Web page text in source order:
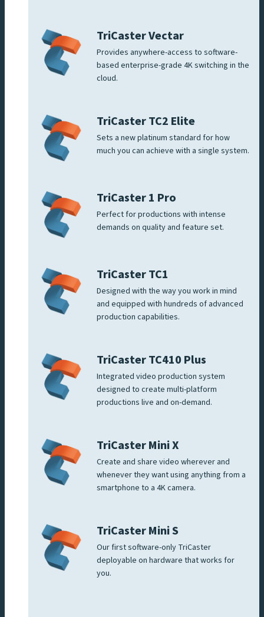
TriCaster Vectar
Provides anywhere-access to software-
based enterprise-grade 4K switching in the
cloud.
TriCaster TC2 Elite
Sets a new platinum standard for how
much you can achieve with a single system.
TriCaster 1 Pro
Perfect for productions with intense
demands on quality and feature set.
TriCaster TC1
Designed with the way you work in mind
and equipped with hundreds of advanced
production capabilities.
TriCaster TC410 Plus
Integrated video production system
designed to create multi-platform
productions live and on-demand.
TriCaster Mini X
Create and share video wherever and
whenever they want using anything from a
smartphone to a 4K camera.
TriCaster Mini S
Our first software-only TriCaster
deployable on hardware that works for
you.